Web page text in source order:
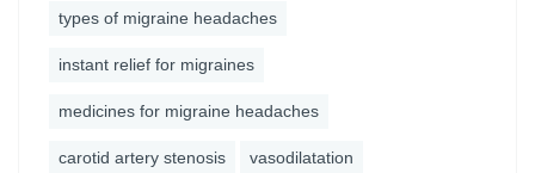
types of migraine headaches
instant relief for migraines
medicines for migraine headaches
carotid artery stenosis vasodilatation